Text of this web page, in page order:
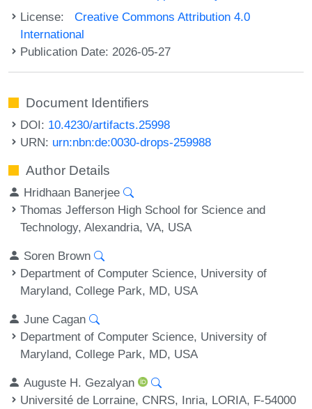
License:Creative Commons Attribution 4.0
International
Publication Date: 2026-05-27
Document Identifiers
DOI: 10.4230/artifacts.25998
URN: urn:nbn:de:0030-drops-259988
Author Details
Hridhaan Banerjee
Thomas Jefferson High School for Science and
Technology, Alexandria, VA, USA
Soren Brown
Department of Computer Science, University of
Maryland, College Park, MD, USA
June Cagan
Department of Computer Science, University of
Maryland, College Park, MD, USA
Auguste H. Gezalyan
Université de Lorraine, CNRS, Inria, LORIA, F-54000